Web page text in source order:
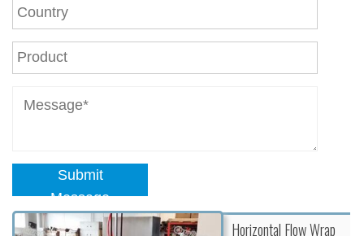
Submit
Message
Horizontal Flow Wrap